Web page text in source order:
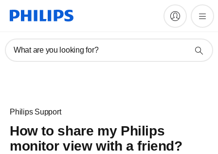
What are you looking for?
Philips Support
How to share my Philips
monitor view with a friend?